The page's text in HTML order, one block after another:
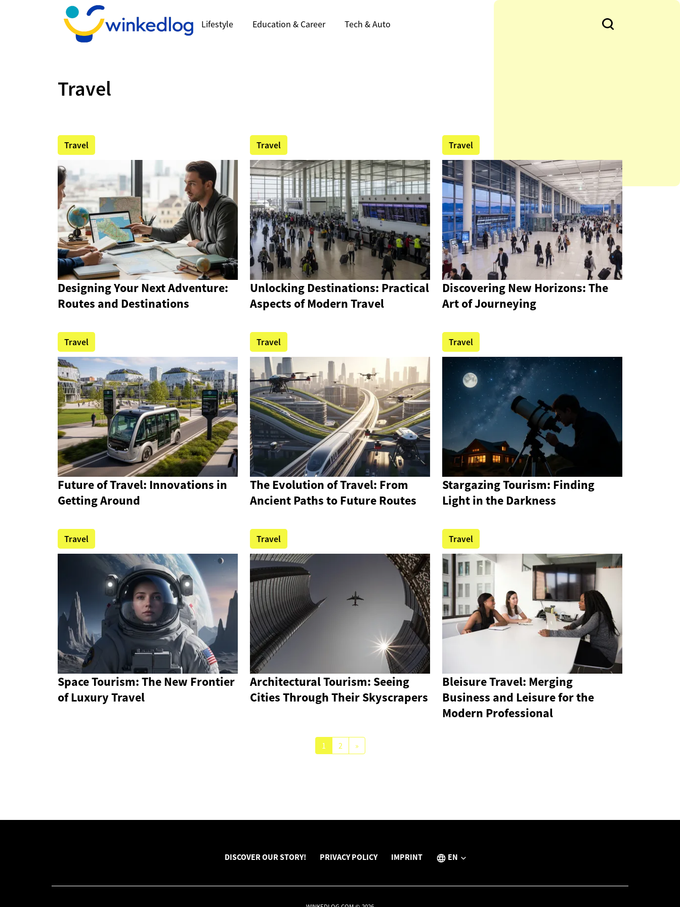
Lifestyle Education & Career Tech & Auto
Travel
Travel
Designing Your Next Adventure:
Routes and Destinations
Travel
Unlocking Destinations: Practical
Aspects of Modern Travel
Travel
Discovering New Horizons: The
Art of Journeying
Travel
Future of Travel: Innovations in
Getting Around
Travel
The Evolution of Travel: From
Ancient Paths to Future Routes
Travel
Stargazing Tourism: Finding
Light in the Darkness
Travel
Space Tourism: The New Frontier
of Luxury Travel
Travel
Architectural Tourism: Seeing
Cities Through Their Skyscrapers
Travel
Bleisure Travel: Merging
Business and Leisure for the
Modern Professional
1 2 »
DISCOVER OUR STORY! PRIVACY POLICY IMPRINT EN